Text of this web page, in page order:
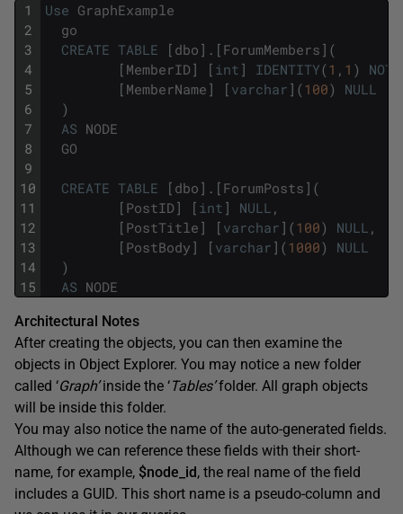
1
2
3
4
5
6
7
8
9
10
11
12
13
14
15
Use GraphExample
go
CREATE TABLE [ dbo ] . [ ForumMembers ] (
[ MemberID ] [ int ] IDENTITY(1 , 1 ) NOT
[ MemberName ] [ varchar ] (100)
NULL
)
AS NODE
GO
CREATE TABLE [ dbo ] . [ ForumPosts ] (
[ PostID ] [ int ] NULL ,
[ PostTitle ] [ varchar ] (100) NULL ,
[ PostBody ] [ varchar ] (1000)
NULL
)
AS NODE
Architectural Notes
After creating the objects, you can then examine the
objects in Object Explorer. You may notice a new folder
called ‘Graph’inside the ‘Tables’folder. All graph objects
will be inside this folder.
You may also notice the name of the auto-generated fields.
Although we can reference these fields with their short-
name, for example, $node_id, the real name of the field
includes a GUID. This short name is a pseudo-column and